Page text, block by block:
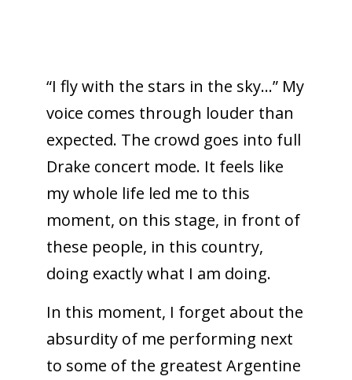
“I fly with the stars in the sky…” My
voice comes through louder than
expected. The crowd goes into full
Drake concert mode. It feels like
my whole life led me to this
moment, on this stage, in front of
these people, in this country,
doing exactly what I am doing.
In this moment, I forget about the
absurdity of me performing next
to some of the greatest Argentine